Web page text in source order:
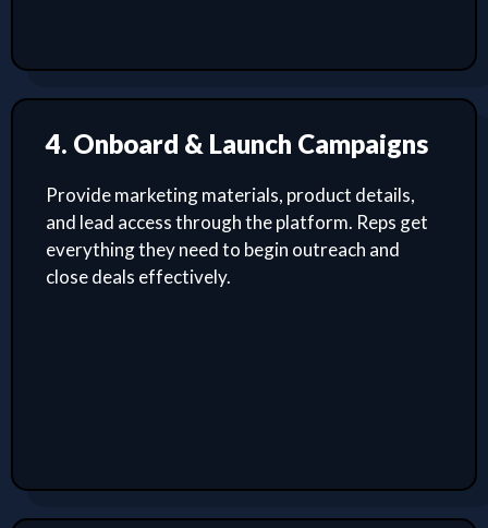
4. Onboard & Launch Campaigns
Provide marketing materials, product details,
and lead access through the platform. Reps get
everything they need to begin outreach and
close deals effectively.